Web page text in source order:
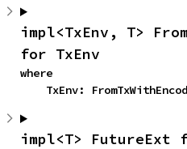
impl<TxEnv, T>
for TxEnv
where
TxEnv:
impl<T> FutureExt